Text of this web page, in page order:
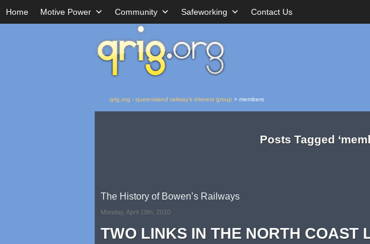
Home Motive Power Community Safeworking Contact Us
qrig.org - queensland railway's interest group > members
Posts Tagged
The History of Bowen’s Railways
Monday, April 19th, 2010
TWO LINKS IN THE NORTH COAST